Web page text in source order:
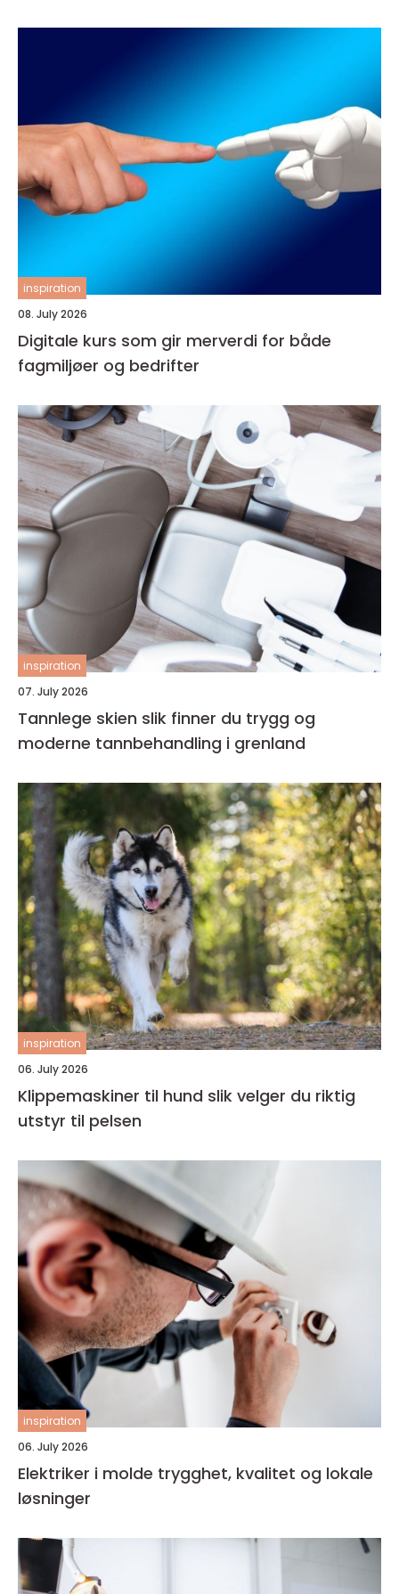
inspiration
08. July 2026
Digitale kurs som gir merverdi for både
fagmiljøer og bedrifter
inspiration
07. July 2026
Tannlege skien slik finner du trygg og
moderne tannbehandling i grenland
inspiration
06. July 2026
Klippemaskiner til hund slik velger du riktig
utstyr til pelsen
inspiration
06. July 2026
Elektriker i molde trygghet, kvalitet og lokale
løsninger